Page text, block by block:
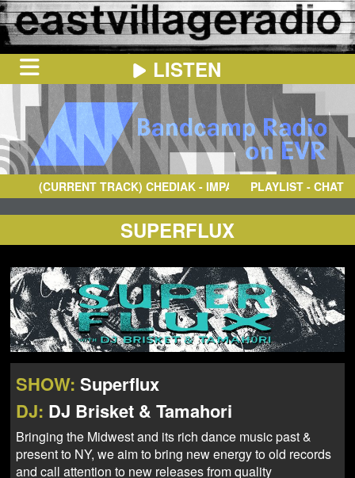
HOME
ON
NOW
IN
BOOTH
SCHEDULE
NEWS
ABOUT
LISTEN
(CURRENT TRACK) CHEDIAK- IMPACTO PLAYLIST - CHAT